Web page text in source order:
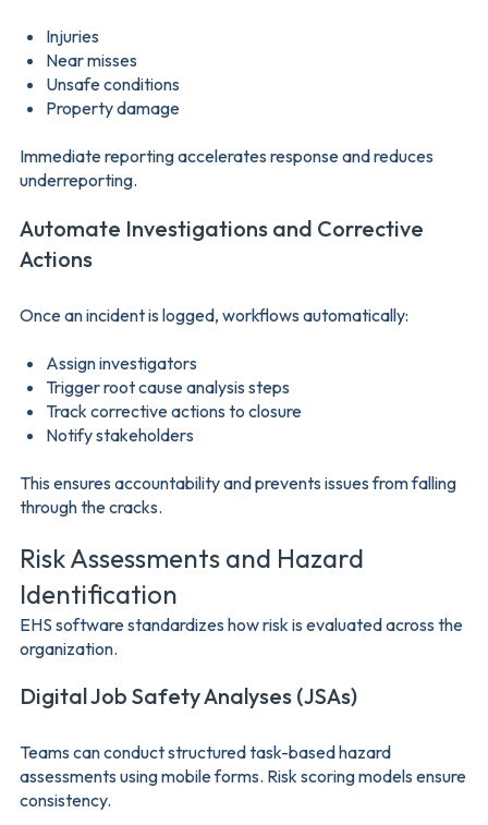
Injuries
Near misses
Unsafe conditions
Property damage
Immediate reporting accelerates response and reduces
underreporting.
Automate Investigations and Corrective
Actions
Once an incident is logged, workflows automatically:
Assign investigators
Trigger root cause analysis steps
Track corrective actions to closure
Notify stakeholders
This ensures accountability and prevents issues from falling
through the cracks.
Risk Assessments and Hazard
Identification
EHS software standardizes how risk is evaluated across the
organization.
Digital Job Safety Analyses (JSAs)
Teams can conduct structured task-based hazard
assessments using mobile forms. Risk scoring models ensure
consistency.